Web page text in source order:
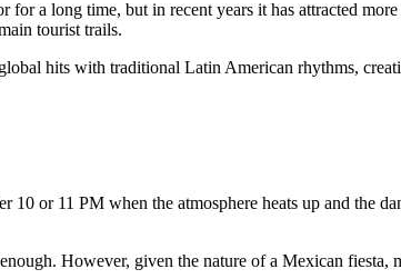
a long time, but in recent years it has attracted
tourist trails.
hits with traditional Latin American rhythms,
or 11 PM when the atmosphere heats up and the
However, given the nature of a Mexican fiesta,